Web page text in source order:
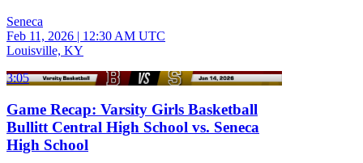
Seneca
Feb 11, 2026 | 12:30 AM UTC
Louisville, KY
3:05
Game Recap: Varsity Girls Basketball
Bullitt Central High School vs. Seneca
High School